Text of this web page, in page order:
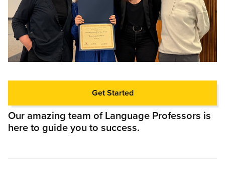
Get Started
Our amazing team of Language Professors is
here to guide you to success.